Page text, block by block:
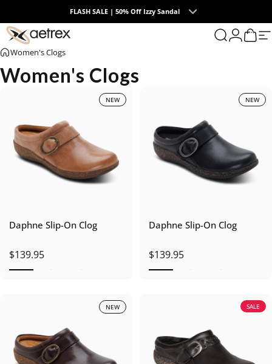
FLASH SALE | 50% Off Izzy Sandal
aetrex Search
LoginCart
0
Women's Clogs
Women's Clogs
NEW
Daphne Slip-On Clog
$139.95
NEW
Daphne Slip-On Clog
$139.95
NEW SALE